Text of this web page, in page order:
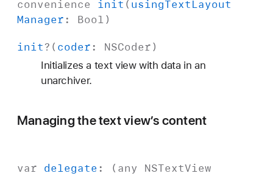
convenience init ( usingTextLayout
Manager: Bool)
init?( coder: NSCoder)
Initializes a text view with data in an
unarchiver.
Managing the text view’s content
var delegate : (any NSTextView